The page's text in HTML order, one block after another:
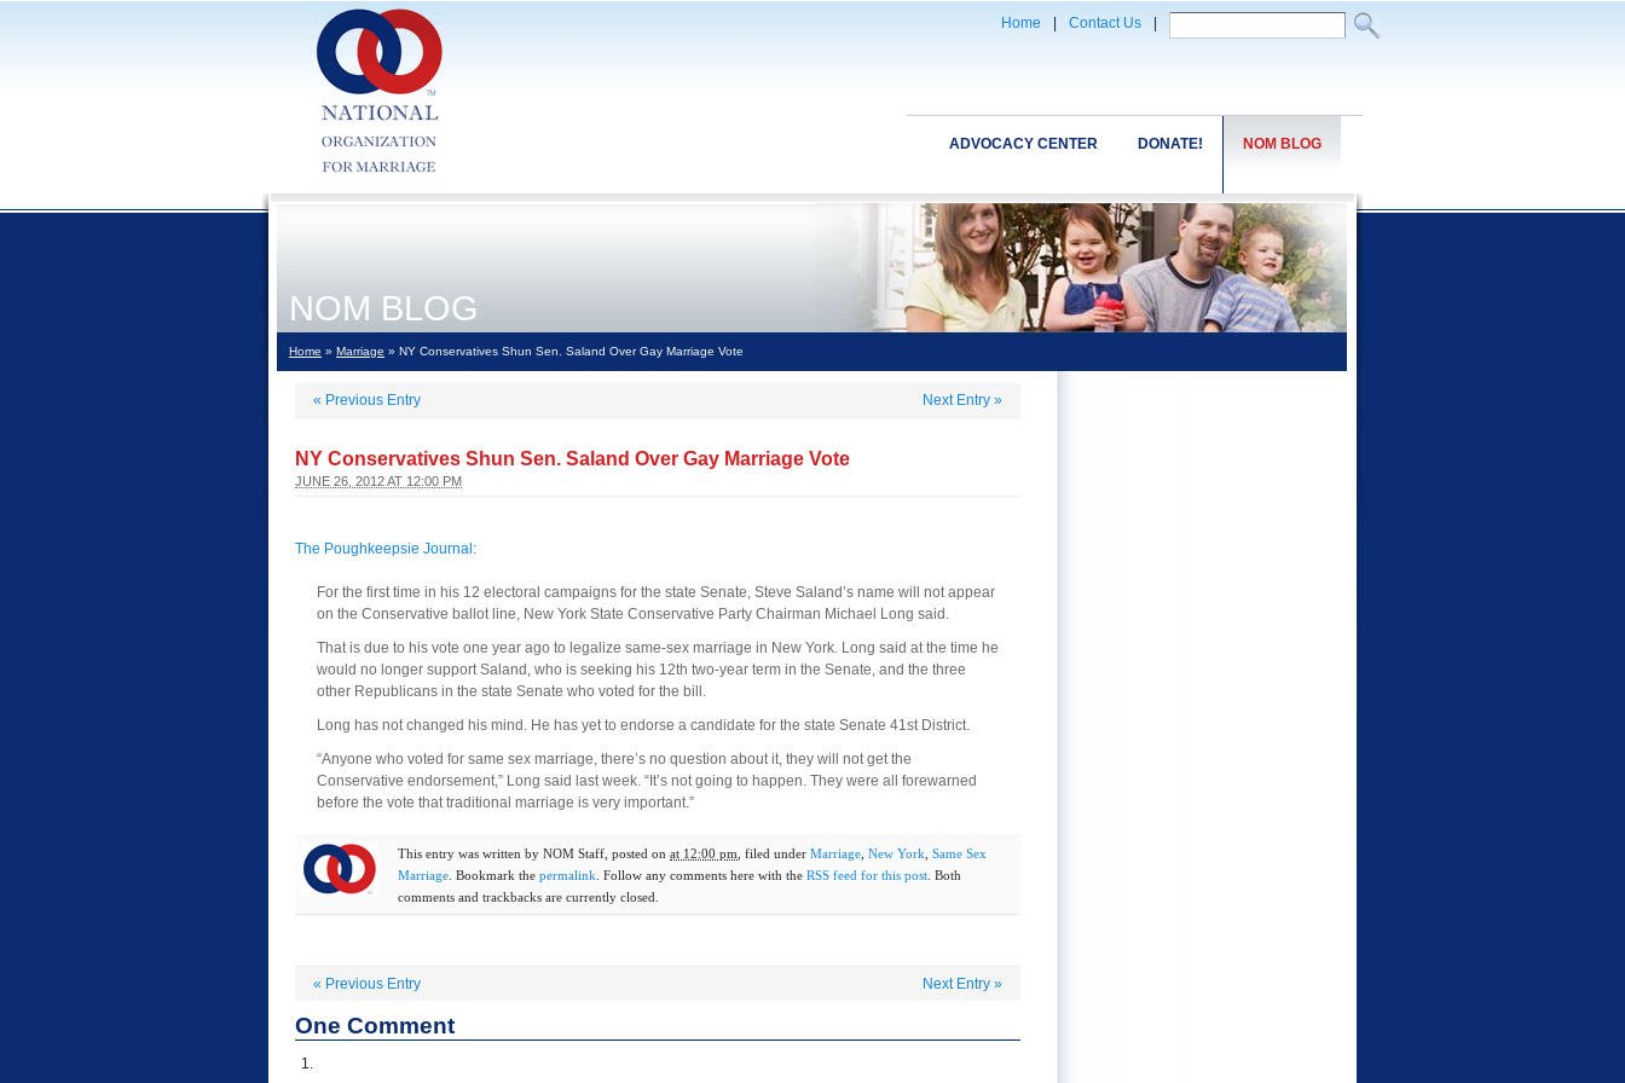
Home Contact Us
NOM BLOG
DONATE!
ADVOCACY CENTER
NOM BLOG
Home » Marriage » NY Conservatives Shun Sen. Saland Over Gay Marriage Vote
« Previous Entry Next Entry »
NY Conservatives Shun Sen. Saland Over Gay Marriage Vote
JUNE 26, 2012 AT 12:00 PM
The Poughkeepsie Journal:
For the first time in his 12 electoral campaigns for the state Senate, Steve Saland’s name will not appear
on the Conservative ballot line, New York State Conservative Party Chairman Michael Long said.
That is due to his vote one year ago to legalize same-sex marriage in New York. Long said at the time he
would no longer support Saland, who is seeking his 12th two-year term in the Senate, and the three
other Republicans in the state Senate who voted for the bill.
Long has not changed his mind. He has yet to endorse a candidate for the state Senate 41st District.
“Anyone who voted for same sex marriage, there’s no question about it, they will not get the
Conservative endorsement,” Long said last week. “It’s not going to happen. They were all forewarned
before the vote that traditional marriage is very important.”
This entry was written by NOM Staff , posted on at 12:00 pm , filed under Marriage New York Same Sex
Marriage . Bookmark the permalink . Follow any comments here with the RSS feed for this post . Both
comments and trackbacks are currently closed.
« Previous Entry Next Entry »
One Comment